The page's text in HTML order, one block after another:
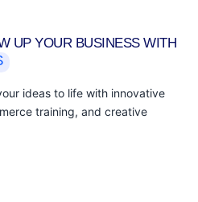
UP YOUR BUSINESS WITH
ideas to life with innovative
training, and creative